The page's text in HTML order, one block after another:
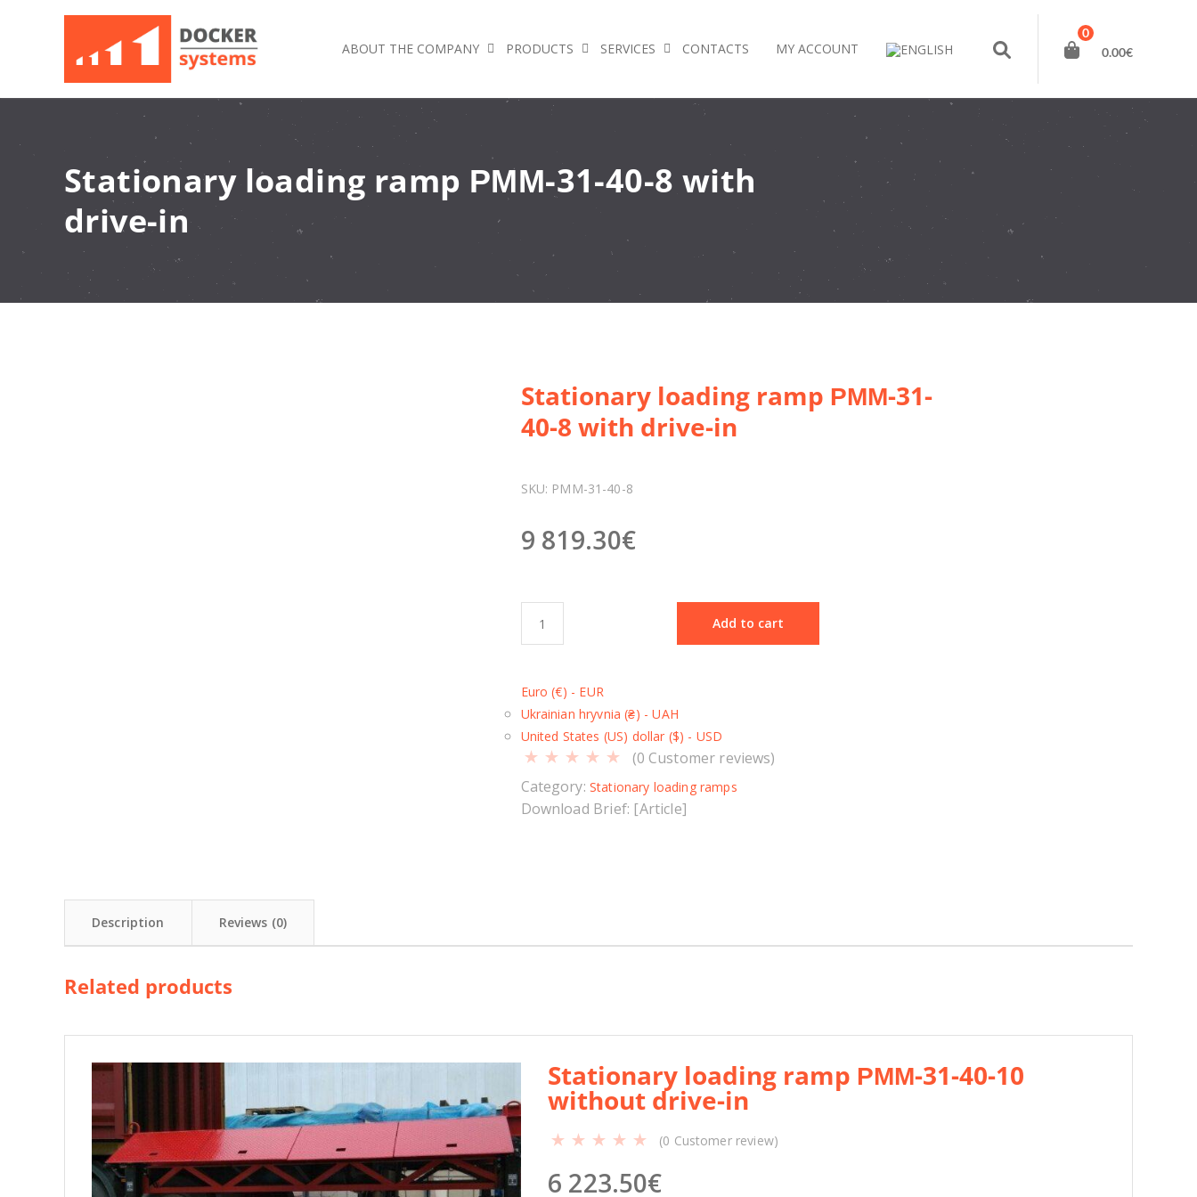
ABOUT THE COMPANY PRODUCTS SERVICES CONTACTS MY ACCOUNT
0
0.00€
Stationary loading ramp РММ-31-40-8 with
drive-in
Stationary loading ramp РММ-31-
40-8 with drive-in
SKU: РММ-31-40-8
9 819.30€
i
o
n
a
r
y
p
Р
М
-
3
1
-
Add to cart
Euro (€) - EUR
Ukrainian hryvnia (₴) - UAH
United States (US) dollar ($) - USD
(0 Customer reviews)
Category:Stationary loading ramps
Download Brief: [Article]
Description Reviews (0)
Related products
Stationary loading ramp РММ-31-40-10
without drive-in
(0 Customer review)
6 223.50€